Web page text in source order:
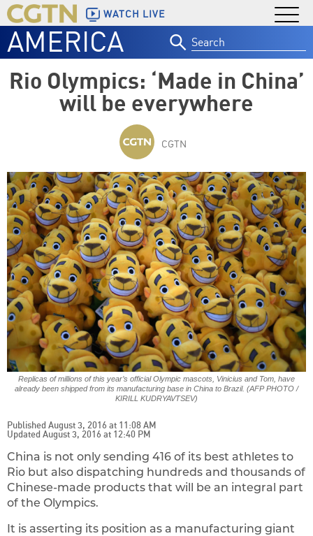
WATCH LIVE
AMERICA
for:
Rio Olympics: ‘Made in China’
will be everywhere
CGTN
Replicas of millions of this year’s official Olympic mascots, Vinicius and Tom, have
already been shipped from its manufacturing base in China to Brazil. (AFP PHOTO /
KIRILL KUDRYAVTSEV)
Published August 3, 2016 at 11:08 AM
Updated August 3, 2016 at 12:40 PM
China is not only sending 416 of its best athletes to
Rio but also dispatching hundreds and thousands of
Chinese-made products that will be an integral part
of the Olympics.
It is asserting its position as a manufacturing giant